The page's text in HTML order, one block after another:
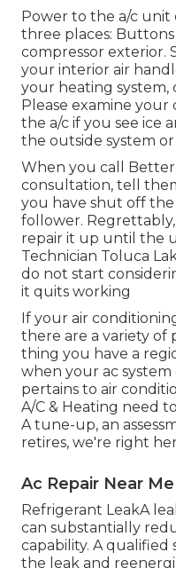
Power to the a/c
three places:
compressor exterior.
your interior air
your heating system,
Please examine
the a/c if you see ice
the outside system
When you call
consultation, tell
you have shut off
follower.
repair it up until the
Technician Toluca
do not start
it quits working
If your air
there are a variety of
thing you have a
when your ac
pertains to air
A/C & Heating need
A tune-up, an
retires, we're right
Ac Repair Near
Refrigerant LeakA
can substantially
capability. A qualified
the leak and